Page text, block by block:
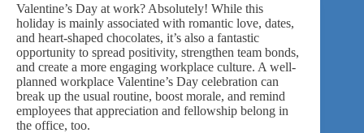
Valentine’s Day at work? Absolutely! While this
holiday is mainly associated with romantic love, dates,
and heart-shaped chocolates, it’s also a fantastic
opportunity to spread positivity, strengthen team bonds,
and create a more engaging workplace culture. A well-
planned workplace Valentine’s Day celebration can
break up the usual routine, boost morale, and remind
employees that appreciation and fellowship belong in
the office, too.